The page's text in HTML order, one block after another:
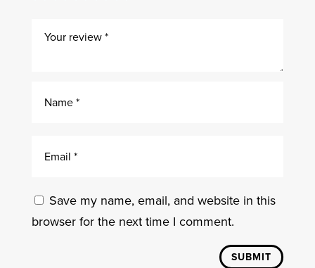
Save my name, email, and website in this
browser for the next time I comment.
SUBMIT